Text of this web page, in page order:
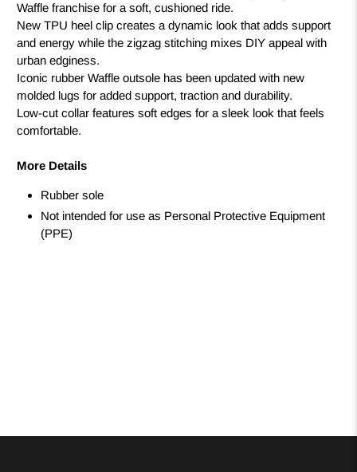
Waffle franchise for a soft, cushioned ride.
New TPU heel clip creates a dynamic look that adds support
and energy while the zigzag stitching mixes DIY appeal with
urban edginess.
Iconic rubber Waffle outsole has been updated with new
molded lugs for added support, traction and durability.
Low-cut collar features soft edges for a sleek look that feels
comfortable.
More Details
Rubber sole
Not intended for use as Personal Protective Equipment
(PPE)